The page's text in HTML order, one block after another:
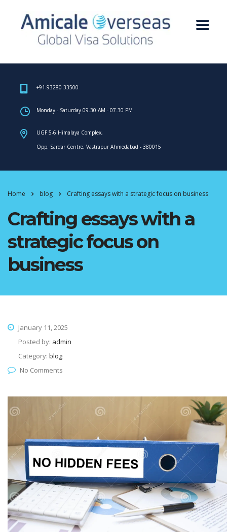
+91-93280 33500
Monday - Saturday 09.30 AM - 07.30 PM
UGF 5-6 Himalaya Complex,
Opp. Sardar Centre, Vastrapur Ahmedabad - 380015
Home blog Crafting essays with a strategic focus on business
Crafting essays with a
strategic focus on
business
January 11, 2025
Posted by: admin
Category: blog
No Comments